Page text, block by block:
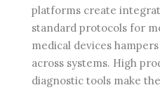
platforms create
standard protocols for
medical devices
across systems. High
diagnostic tools make